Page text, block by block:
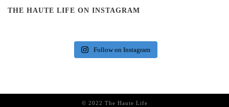
THE HAUTE LIFE ON INSTAGRAM
Follow on Instagram
© 2022 The Haute Life